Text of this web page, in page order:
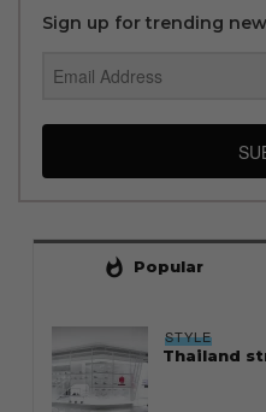
Sign up for trending
whatshot Popular
STYLE
Thailand